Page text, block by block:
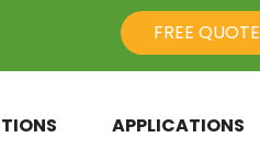
FREE QUOTE
APPLICATIONS